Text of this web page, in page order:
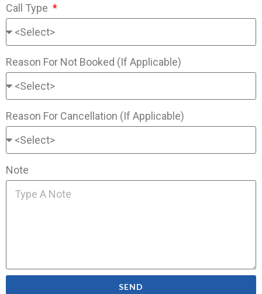
Call Type
Reason For Not Booked (If Applicable)
Reason For Cancellation (If Applicable)
Note
SEND